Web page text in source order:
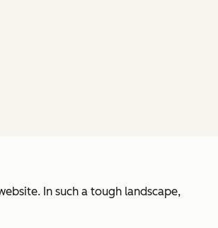
In such a tough landscape,